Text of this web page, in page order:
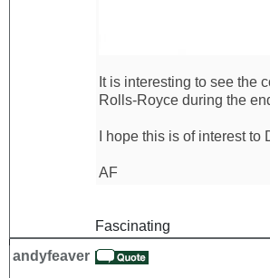
It is interesting to see the
Rolls-Royce during the
I hope this is of interest to
AF
Fascinating
andyfeaver